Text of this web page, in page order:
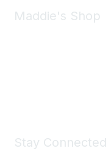
Maddie's Shop
Stay Connected